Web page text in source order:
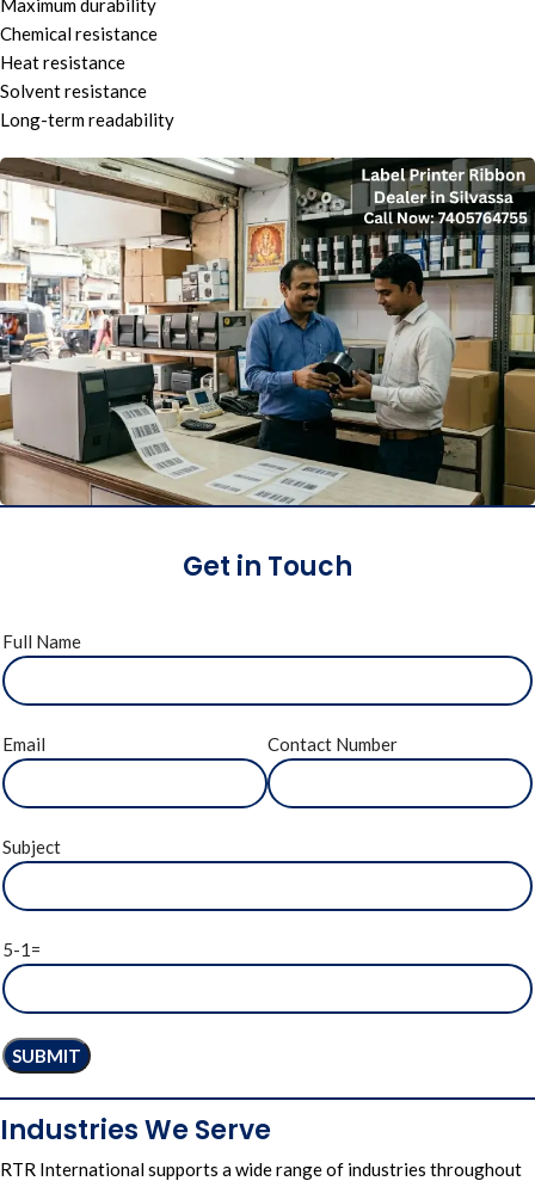
Maximum durability
Chemical resistance
Heat resistance
Solvent resistance
Long-term readability
Get in Touch
Full Name
Email Contact Number
Subject
5-1=
Industries We Serve
RTR Internationalsupports a widerange of industries throughout